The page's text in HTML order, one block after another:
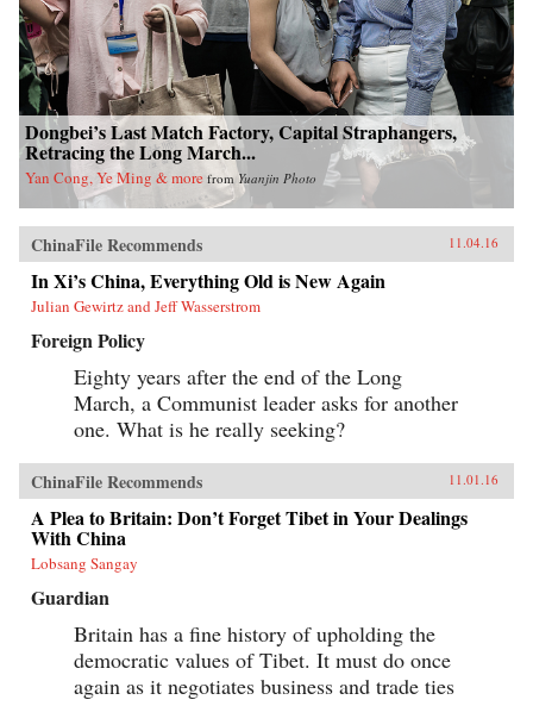
Dongbei’s Last Match Factory, Capital Straphangers,
Retracing the Long March...
Yan Cong, Ye Ming & more from Yuanjin Photo
ChinaFile Recommends 11.04.16
In Xi’s China, Everything Old is New Again
Julian Gewirtz and Jeff Wasserstrom
Foreign Policy
Eighty years after the end of the Long
March, a Communist leader asks for another
one. What is he really seeking?
ChinaFile Recommends 11.01.16
A Plea to Britain: Don’t Forget Tibet in Your Dealings
With China
Lobsang Sangay
Guardian
Britain has a fine history of upholding the
democratic values of Tibet. It must do once
again as it negotiates business and trade ties